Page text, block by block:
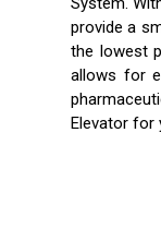
provide a
the lowest
allows for
Elevator for